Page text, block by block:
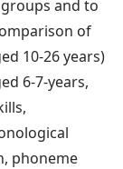
and to
of
10-26 years)
6-7-years,
phoneme